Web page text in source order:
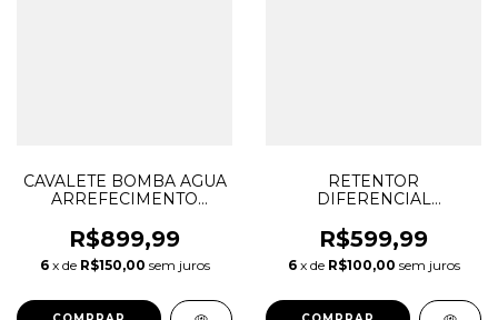
CAVALETE BOMBA AGUA
ARREFECIMENTO
EVOQUE RANGE ROVER
SPORT VELAR LR181892
LR093489 JDE38626
R$899,99
6 x de R$150,00 sem juros
RETENTOR
DIFERENCIAL
ESQUERDO DISCOVERY
SPORT EVOQUE E-PACE
F-PACE 2017/... LR051397
R$599,99
6 x de R$100,00 sem juros